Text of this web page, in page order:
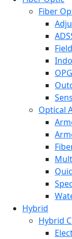
Fiber
Optical
Hybrid
Hybrid